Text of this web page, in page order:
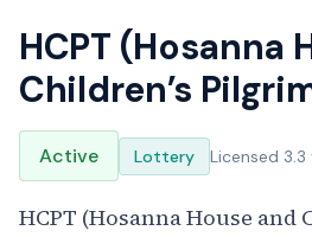
HCPT (Hosanna
Children’s
Active Lottery Licensed 3.3
HCPT (Hosanna House and